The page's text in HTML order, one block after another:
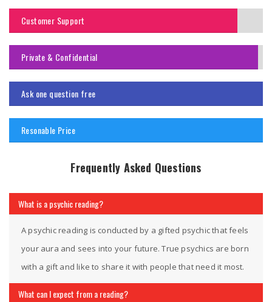
Customer Support
Private & Confidential
Ask one question free
Resonable Price
Frequently Asked Questions
What is a psychic reading?
A psychic reading is conducted by a gifted psychic that feels
your aura and sees into your future. True psychics are born
with a gift and like to share it with people that need it most.
What can I expect from a reading?